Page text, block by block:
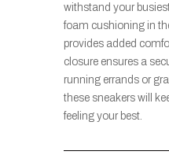
withstand your
foam cushioning in
provides added
closure ensures a
running errands or
these sneakers will
feeling your best.